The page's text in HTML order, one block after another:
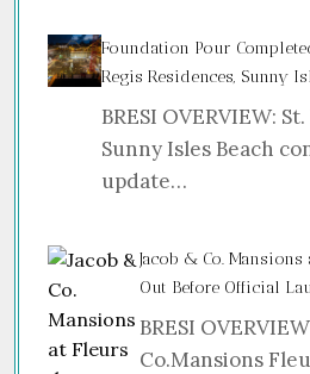
Foundation Pour
Regis Residences, Sunny
BRESI OVERVIEW:
Sunny Isles Beach
update…
Jacob & Co.
Out Before Official
BRESI
Co.Mansions